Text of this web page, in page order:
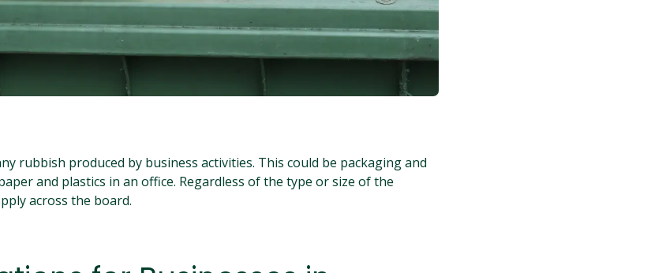
rubbish produced by business activities. This could be packaging and
and plastics in an office. Regardless of the type or size of the
across the board.